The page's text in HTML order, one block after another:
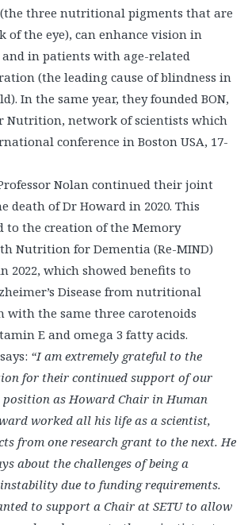
three nutritional pigments that are
of the eye), can enhance vision in
in patients with age-related
(the leading cause of blindness in
In the same year, they founded BON,
Nutrition, network of scientists which
conference in Boston USA, 17-
Nolan continued their joint
death of Dr Howard in 2020. This
to the creation of the Memory
Nutrition for Dementia (Re-MIND)
2022, which showed benefits to
Disease from nutritional
with the same three carotenoids
E and omega 3 fatty acids.
“I am extremely grateful to the
for their continued support of our
position as Howard Chair in Human
worked all his life as a scientist,
from one research grant to the next. He
about the challenges of being a
due to funding requirements.
to support a Chair at SETU to allow